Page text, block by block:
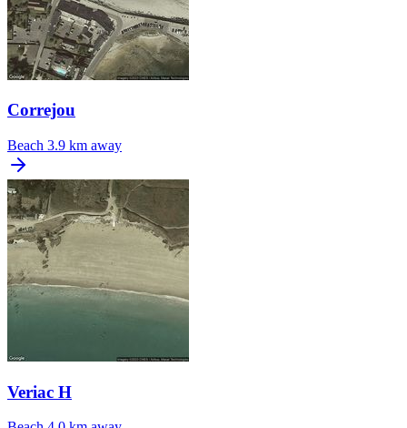
Correjou
Beach 3.9 km away
Veriac H